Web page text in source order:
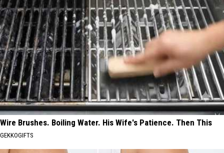
Wire Brushes. Boiling Water. His Wife's Patience. Then This
GEKKOGIFTS